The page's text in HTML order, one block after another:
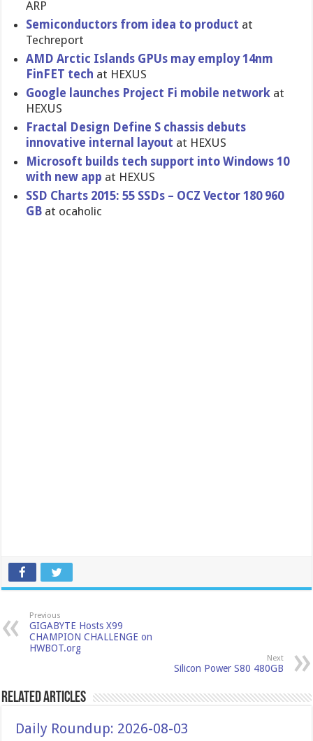
ARP
Semiconductors from idea to product at
Techreport
AMD Arctic Islands GPUs may employ 14nm
FinFET tech at HEXUS
Google launches Project Fi mobile network at
HEXUS
Fractal Design Define S chassis debuts
innovative internal layout at HEXUS
Microsoft builds tech support into Windows 10
with new app at HEXUS
SSD Charts 2015: 55 SSDs – OCZ Vector 180 960
GB at ocaholic
Previous
GIGABYTE Hosts X99
CHAMPION CHALLENGE on
HWBOT.org
Next
Silicon Power S80 480GB
Related Articles
Daily Roundup: 2026-08-03